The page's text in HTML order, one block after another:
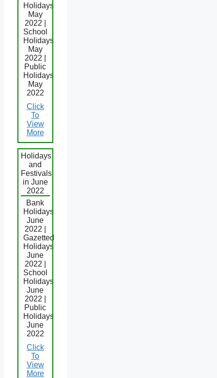
Holidays
May
2022 |
School
Holidays
May
2022 |
Public
Holidays
May
2022
Click
To
View
More
Holidays
and
Festivals
in June
2022
Bank
Holidays
June
2022 |
Gazetted
Holidays
June
2022 |
School
Holidays
June
2022 |
Public
Holidays
June
2022
Click
To
View
More